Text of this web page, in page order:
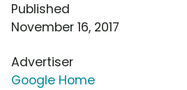
Published
November 16, 2017
Advertiser
Google Home